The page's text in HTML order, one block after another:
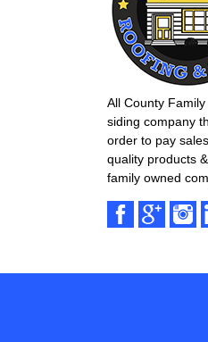
All County
siding company
order to pay
quality products
family owned